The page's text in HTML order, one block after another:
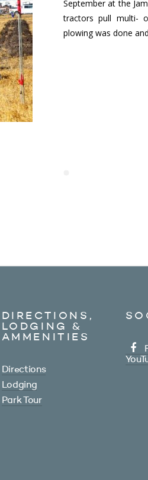
September at the
tractors pull multi-
plowing was done
DIRECTIONS,
LODGING &
AMMENITIES
Directions
Lodging
Park Tour